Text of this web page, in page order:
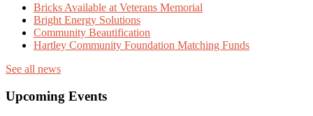
Bricks Available at Veterans Memorial
Bright Energy Solutions
Community Beautification
Hartley Community Foundation Matching Funds
See all news
Upcoming Events